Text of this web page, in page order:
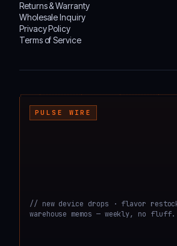
Returns & Warranty
Wholesale Inquiry
Privacy Policy
Terms of Service
PULSE WIRE
// new device drops · flavor
warehouse memos — weekly, no fluff.